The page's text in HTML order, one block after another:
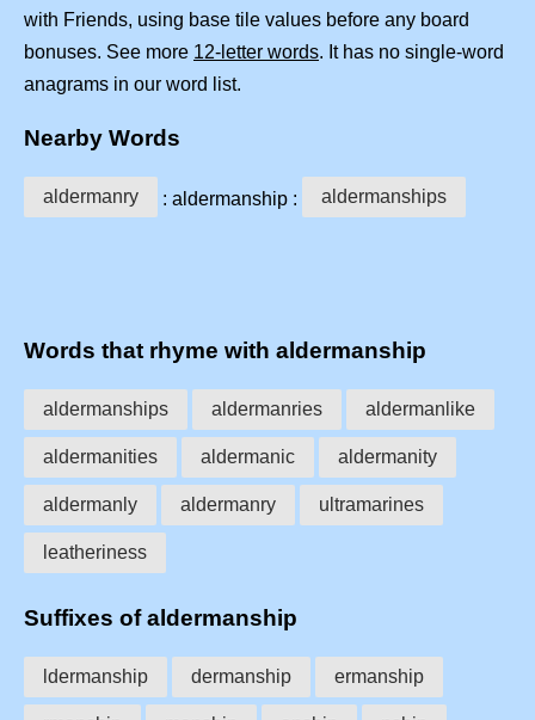
with Friends, using base tile values before any board
bonuses. See more 12-letter words. It has no single-word
anagrams in our word list.
Nearby Words
aldermanry : aldermanship : aldermanships
Words that rhyme with aldermanship
aldermanships aldermanries aldermanlike
aldermanities aldermanic aldermanity
aldermanly aldermanry ultramarines
leatheriness
Suffixes of aldermanship
ldermanship dermanship ermanship